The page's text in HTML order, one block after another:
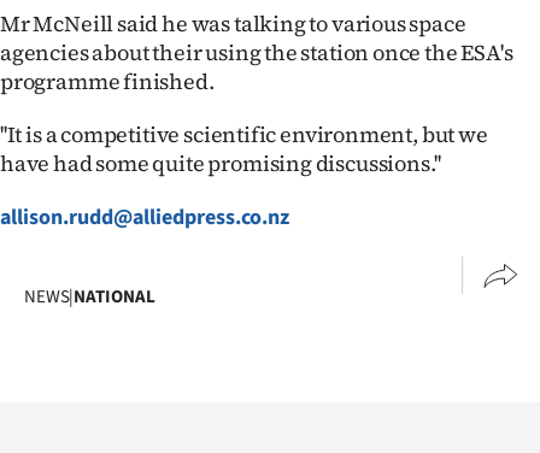
Advertising
Allied
Media
Mr McNeill said he was talking to various space
agencies about their using the station once the ESA's
programme finished.
''It is a competitive scientific environment, but we
have had some quite promising discussions.''
allison.rudd@alliedpress.co.nz
NEWS|NATIONAL